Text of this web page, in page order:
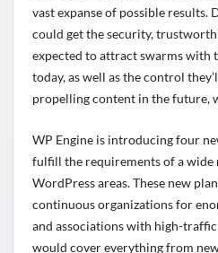
vast expanse of possible results.
could get the security,
expected to attract swarms with
today, as well as the control
propelling content in the future,
WP Engine is introducing four
fulfill the requirements of a wide
WordPress areas. These new
continuous organizations for
and associations with high-
would cover everything from